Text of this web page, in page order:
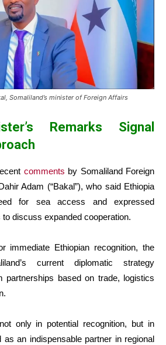
Somaliland’s minister of Foreign Affairs
Remarks Signal
comments by Somaliland Foreign
Adam (“Bakal”), who said Ethiopia
for sea access and expressed
to discuss expanded cooperation.
immediate Ethiopian recognition, the
current diplomatic strategy
partnerships based on trade, logistics
only in potential recognition, but in
as an indispensable partner in regional